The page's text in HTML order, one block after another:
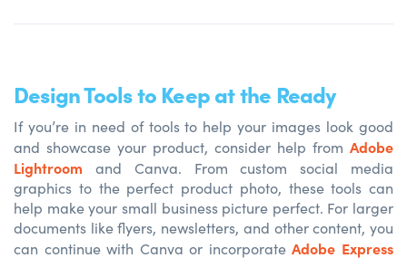
Design Tools to Keep at the Ready
If you’re in need of tools to help your images look good
and showcase your product, consider help from Adobe
Lightroom
and Canva. From custom social media
graphics to the perfect product photo, these tools can
help make your small business picture perfect. For larger
documents like flyers, newsletters, and other content, you
can continue with Canva or incorporate Adobe Express